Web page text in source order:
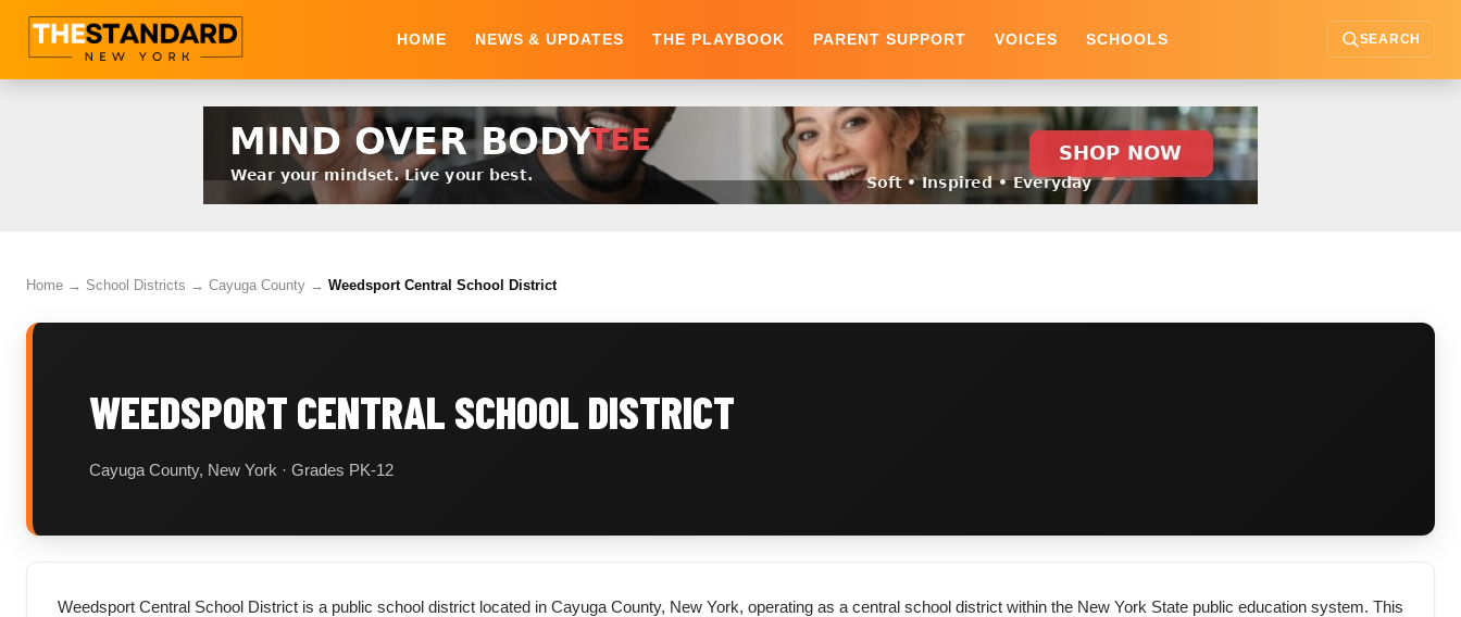
HOME NEWS & UPDATES THE PLAYBOOK PARENT SUPPORT VOICES SCHOOLS SEARCH
Home → School Districts → Cayuga County → Weedsport Central School District
WEEDSPORT CENTRAL SCHOOL DISTRICT
Cayuga County, New York · Grades PK-12
Weedsport Central School District is a public school district located in Cayuga County, New York, operating as a central school district within the New York State public education system. This